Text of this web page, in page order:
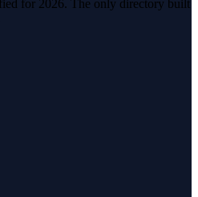
for 2026. The only directory built